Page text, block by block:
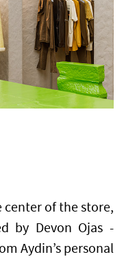
of the store,
by Devon Ojas -
Aydin’s personal